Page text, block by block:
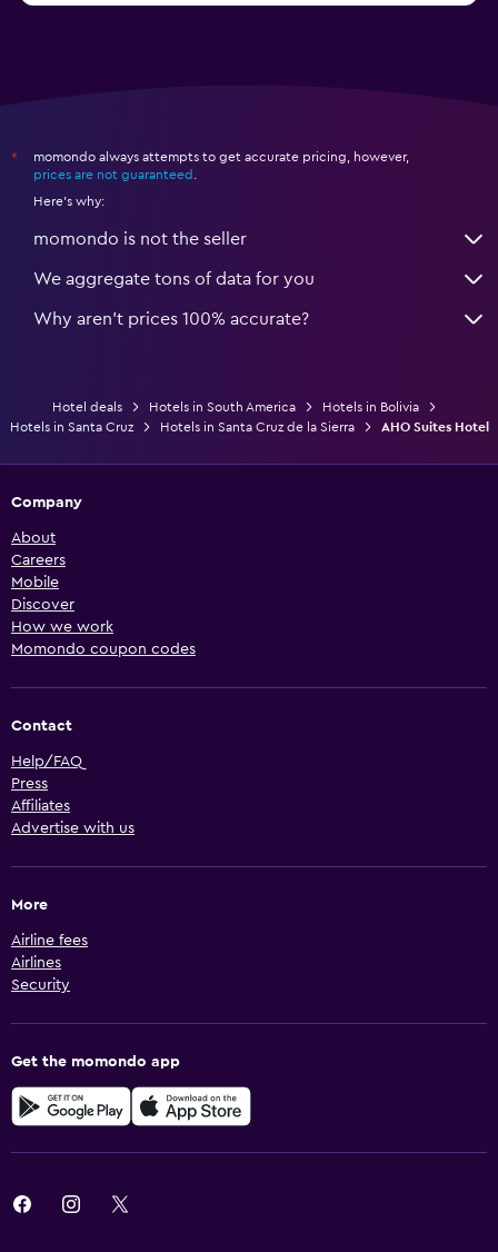
*
momondo always attempts to get accurate pricing, however,
prices are not guaranteed
Here's why:
momondo is not the seller
We aggregate tons of data for you
Why aren’t prices 100% accurate?
Hotel deals Hotels in South America
Hotels in Bolivia
Hotels in Santa Cruz
Hotels in Santa Cruz de la Sierra AHO Suites Hotel
Company
About
Careers
Mobile
Discover
How we work
Momondo coupon codes
Contact
Help/FAQ
Press
Affiliates
Advertise with us
More
Airline fees
Airlines
Security
Get the momondo app